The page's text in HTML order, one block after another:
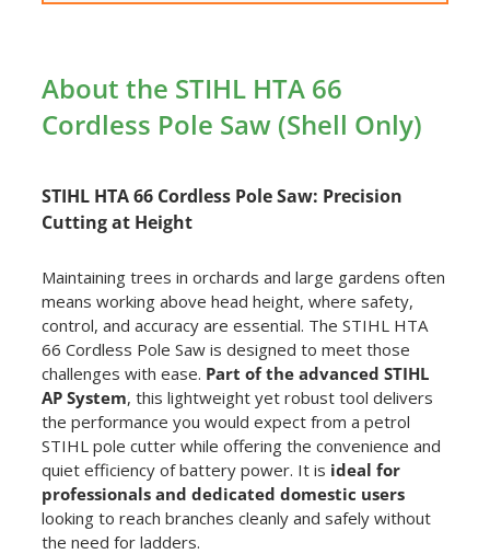
About the STIHL HTA 66
Cordless Pole Saw (Shell Only)
STIHL HTA 66 Cordless Pole Saw: Precision
Cutting at Height
Maintaining trees in orchards and large gardens often
means working above head height, where safety,
control, and accuracy are essential. The STIHL HTA
66 Cordless Pole Saw is designed to meet those
challenges with ease. Part of the advanced STIHL
AP System, this lightweight yet robust tool delivers
the performance you would expect from a petrol
STIHL pole cutter while offering the convenience and
quiet efficiency of battery power. It is ideal for
professionals and dedicated domestic users
looking to reach branches cleanly and safely without
the need for ladders.